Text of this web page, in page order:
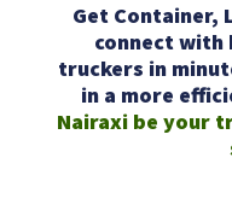
Get Container,
connect with
truckers in
in a more
Nairaxi be your